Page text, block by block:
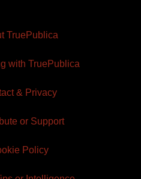
TruePublica
with TruePublica
& Privacy
or Support
Policy